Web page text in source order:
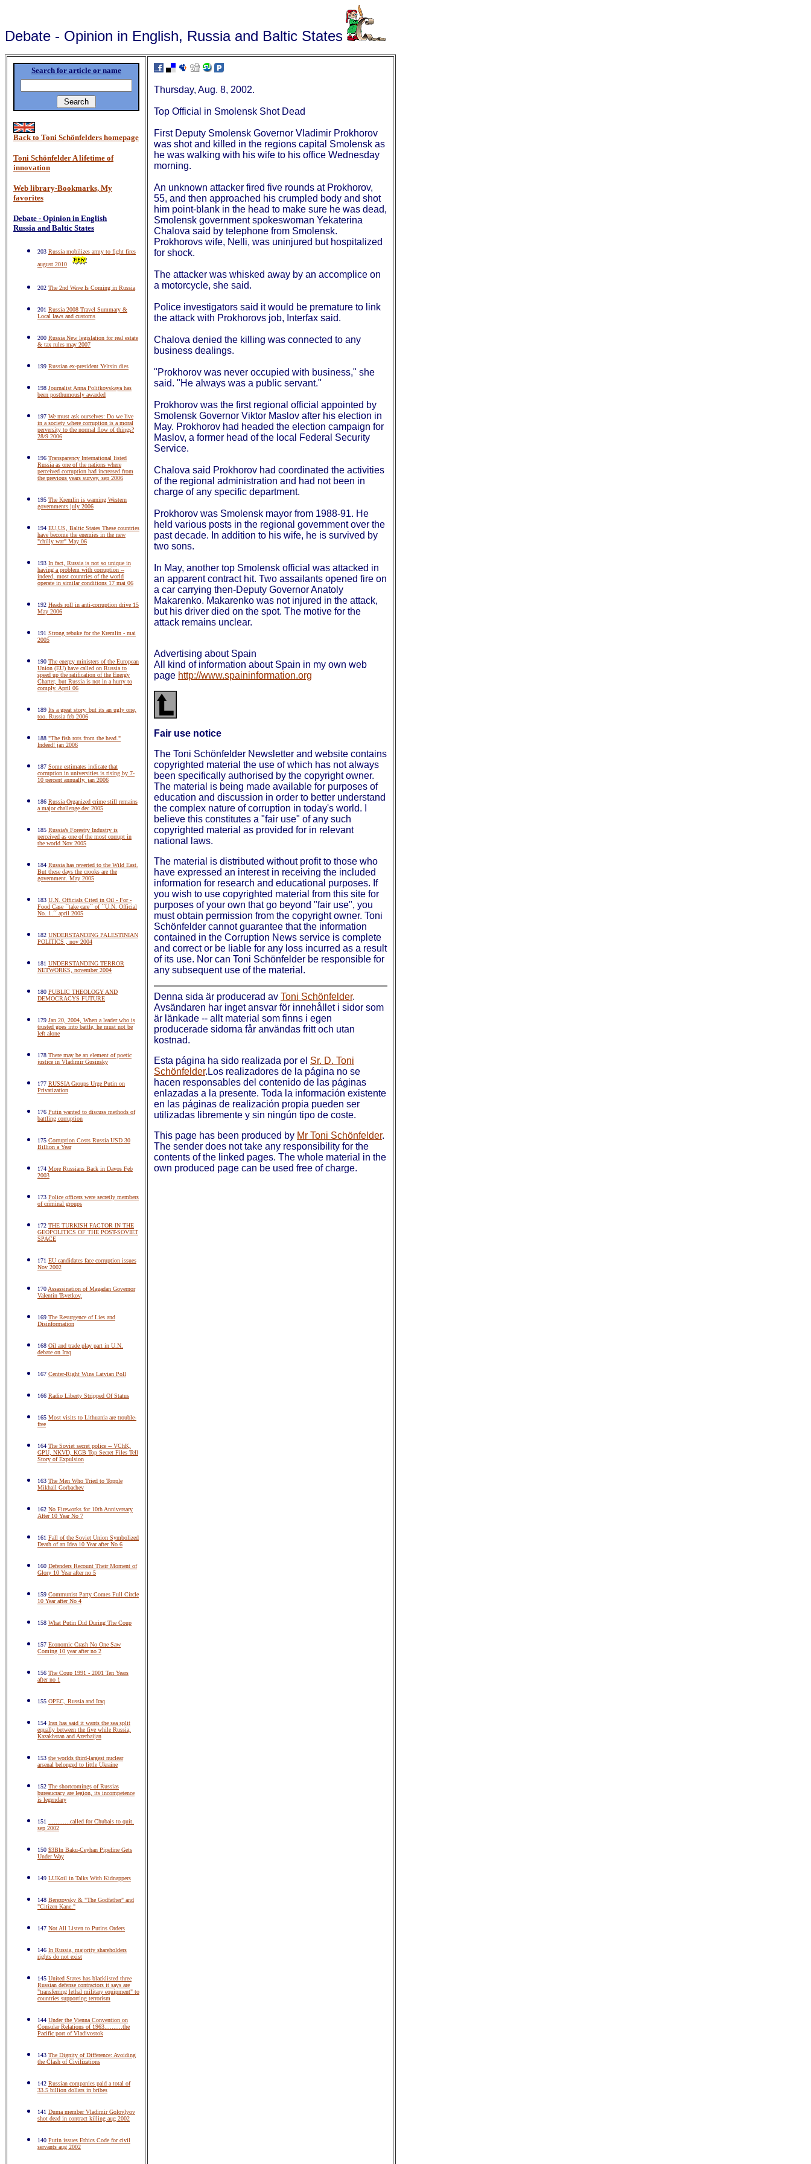
Debate - Opinion in English, Russia and Baltic States
Search for article or name
Back to Toni Schönfelders homepage
Toni Schönfelder A lifetime of
innovation
Web library-Bookmarks, My
favorites
Debate - Opinion in English
Russia and Baltic States
203 Russia mobilizes army to fight fires
august 2010
202 The 2nd Wave Is Coming in Russia
201 Russia 2008 Travel Summary &
Local laws and customs
200 Russia New legislation for real estate
& tax rules may 2007
199 Russian ex-president Yeltsin dies
198 Journalist Anna Politkovskaya has
been posthumously awarded
197 We must ask ourselves: Do we live
in a society where corruption is a moral
perversity to the normal flow of things?
28/9 2006
196 Transparency International listed
Russia as one of the nations where
perceived corruption had increased from
the previous years survey, sep 2006
195 The Kremlin is warning Western
governments july 2006
194 EU,US, Baltic States These countries
have become the enemies in the new
"chilly war" May 06
193 In fact, Russia is not so unique in
having a problem with corruption --
indeed, most countries of the world
operate in similar conditions 17 mai 06
192 Heads roll in anti-corruption drive 15
May 2006
191 Strong rebuke for the Kremlin - mai
2005
190 The energy ministers of the European
Union (EU) have called on Russia to
speed up the ratification of the Energy
Charter, but Russia is not in a hurry to
comply. April 06
189 Its a great story, but its an ugly one,
too. Russia feb 2006
188 "The fish rots from the head."
Indeed! jan 2006
187 Some estimates indicate that
corruption in universities is rising by 7-
10 percent annually, jan 2006
186 Russia Organized crime still remains
a major challenge dec 2005
185 Russia’s Forestry Industry is
perceived as one of the most corrupt in
the world Nov 2005
184 Russia has reverted to the Wild East.
But these days the crooks are the
government. May 2005
183 U.N. Officials Cited in Oil - For -
Food Case ´´take care´´ of ´´U.N. Official
No. 1.´´ april 2005
182 UNDERSTANDING PALESTINIAN
POLITICS , nov 2004
181 UNDERSTANDING TERROR
NETWORKS, november 2004
180 PUBLIC THEOLOGY AND
DEMOCRACYS FUTURE
179 Jan 20, 2004, When a leader who is
trusted goes into battle, he must not be
left alone
178 There may be an element of poetic
justice in Vladimir Gusinsky
177 RUSSIA Groups Urge Putin on
Privatization
176 Putin wanted to discuss methods of
battling corruption
175 Corruption Costs Russia USD 30
Billion a Year
174 More Russians Back in Davos Feb
2003
173 Police officers were secretly members
of criminal groups
172 THE TURKISH FACTOR IN THE
GEOPOLITICS OF THE POST-SOVIET
SPACE
171 EU candidates face corruption issues
Nov 2002
170 Assassination of Magadan Governor
Valentin Tsvetkov,
169 The Resurgence of Lies and
Disinformation
168 Oil and trade play part in U.N.
debate on Iraq
167 Center-Right Wins Latvian Poll
166 Radio Liberty Stripped Of Status
165 Most visits to Lithuania are trouble-
free
164 The Soviet secret police -- VChK,
GPU, NKVD, KGB Top Secret Files Tell
Story of Expulsion
163 The Men Who Tried to Topple
Mikhail Gorbachev
162 No Fireworks for 10th Anniversary
After 10 Year No 7
161 Fall of the Soviet Union Symbolized
Death of an Idea 10 Year after No 6
160 Defenders Recount Their Moment of
Glory 10 Year after no 5
159 Communist Party Comes Full Circle
10 Year after No 4
158 What Putin Did During The Coup
157 Economic Crash No One Saw
Coming 10 year after no 2
156 The Coup 1991 - 2001 Ten Years
after no 1
155 OPEC, Russia and Iraq
154 Iran has said it wants the sea split
equally between the five while Russia,
Kazakhstan and Azerbaijan
153 the worlds third-largest nuclear
arsenal belonged to little Ukraine
152 The shortcomings of Russias
bureaucracy are legion, its incompetence
is legendary
151
............called for Chubais to quit.
sep 2002
150 $3Bln Baku-Ceyhan Pipeline Gets
Under Way
149 LUKoil in Talks With Kidnappers
148 Berezovsky & "The Godfather" and
"Citizen Kane."
147 Not All Listen to Putins Orders
146 In Russia, majority shareholders
rights do not exist
145 United States has blacklisted three
Russian defense contractors it says are
"transferring lethal military equipment" to
countries supporting terrorism
144 Under the Vienna Convention on
Consular Relations of 1963..........the
Pacific port of Vladivostok
143 The Dignity of Difference: Avoiding
the Clash of Civilizations
142 Russian companies paid a total of
33.5 billion dollars in bribes
141 Duma member Vladimir Golovlyov
shot dead in contract killing aug 2002
140 Putin issues Ethics Code for civil
servants aug 2002
Thursday, Aug. 8, 2002.
Top Official in Smolensk Shot Dead
First Deputy Smolensk Governor Vladimir Prokhorov
was shot and killed in the regions capital Smolensk as
he was walking with his wife to his office Wednesday
morning.
An unknown attacker fired five rounds at Prokhorov,
55, and then approached his crumpled body and shot
him point-blank in the head to make sure he was dead,
Smolensk government spokeswoman Yekaterina
Chalova said by telephone from Smolensk.
Prokhorovs wife, Nelli, was uninjured but hospitalized
for shock.
The attacker was whisked away by an accomplice on
a motorcycle, she said.
Police investigators said it would be premature to link
the attack with Prokhorovs job, Interfax said.
Chalova denied the killing was connected to any
business dealings.
"Prokhorov was never occupied with business," she
said. "He always was a public servant."
Prokhorov was the first regional official appointed by
Smolensk Governor Viktor Maslov after his election in
May. Prokhorov had headed the election campaign for
Maslov, a former head of the local Federal Security
Service.
Chalova said Prokhorov had coordinated the activities
of the regional administration and had not been in
charge of any specific department.
Prokhorov was Smolensk mayor from 1988-91. He
held various posts in the regional government over the
past decade. In addition to his wife, he is survived by
two sons.
In May, another top Smolensk official was attacked in
an apparent contract hit. Two assailants opened fire on
a car carrying then-Deputy Governor Anatoly
Makarenko. Makarenko was not injured in the attack,
but his driver died on the spot. The motive for the
attack remains unclear.
Advertising about Spain
All kind of information about Spain in my own web
page http://www.spaininformation.org
Fair use notice
The Toni Schönfelder Newsletter and website contains
copyrighted material the use of which has not always
been specifically authorised by the copyright owner.
The material is being made available for purposes of
education and discussion in order to better understand
the complex nature of corruption in today's world. I
believe this constitutes a "fair use" of any such
copyrighted material as provided for in relevant
national laws.
The material is distributed without profit to those who
have expressed an interest in receiving the included
information for research and educational purposes. If
you wish to use copyrighted material from this site for
purposes of your own that go beyond "fair use", you
must obtain permission from the copyright owner. Toni
Schönfelder cannot guarantee that the information
contained in the Corruption News service is complete
and correct or be liable for any loss incurred as a result
of its use. Nor can Toni Schönfelder be responsible for
any subsequent use of the material.
Denna sida är producerad av Toni Schönfelder.
Avsändaren har inget ansvar för innehållet i sidor som
är länkade -- allt material som finns i egen
producerade sidorna får användas fritt och utan
kostnad.
Esta página ha sido realizada por el Sr. D. Toni
Schönfelder.Los realizadores de la página no se
hacen responsables del contenido de las páginas
enlazadas a la presente. Toda la información existente
en las páginas de realización propia pueden ser
utilizadas libremente y sin ningún tipo de coste.
This page has been produced by Mr Toni Schönfelder.
The sender does not take any responsibility for the
contents of the linked pages. The whole material in the
own produced page can be used free of charge.